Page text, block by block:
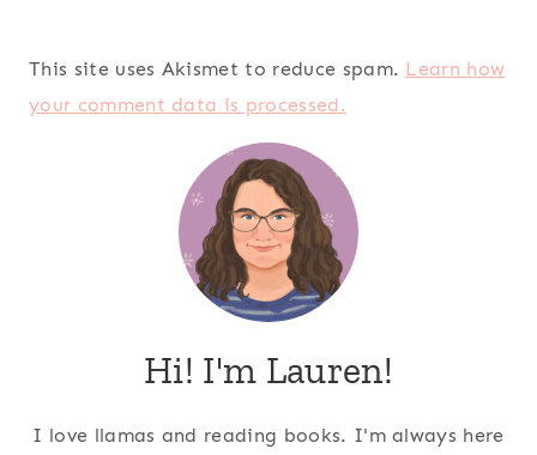
This site uses Akismet to reduce spam. Learn how
your comment data is processed.
Hi! I'm Lauren!
I love llamas and reading books. I'm always here